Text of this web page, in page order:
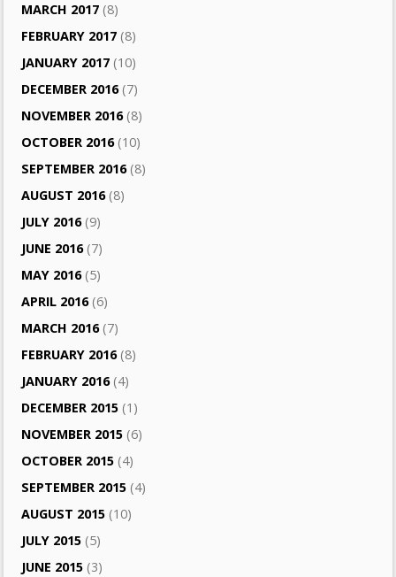
MARCH 2017 (8)
FEBRUARY 2017 (8)
JANUARY 2017 (10)
DECEMBER 2016(7)
NOVEMBER 2016(8)
OCTOBER 2016(10)
SEPTEMBER 2016(8)
AUGUST 2016(8)
JULY 2016(9)
JUNE 2016(7)
MAY 2016(5)
APRIL 2016(6)
MARCH 2016(7)
FEBRUARY 2016(8)
JANUARY 2016(4)
DECEMBER 2015 (1)
NOVEMBER 2015 (6)
OCTOBER 2015 (4)
SEPTEMBER 2015 (4)
AUGUST 2015 (10)
JULY 2015 (5)
JUNE 2015 (3)